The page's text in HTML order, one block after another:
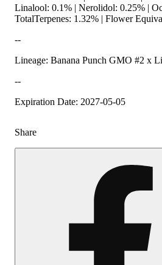
Linalool: 0.1% | Nerolidol: 0.25% |
TotalTerpenes: 1.32% | Flower
--
Lineage: Banana Punch GMO #2 x
--
Expiration Date: 2027-05-05
Share